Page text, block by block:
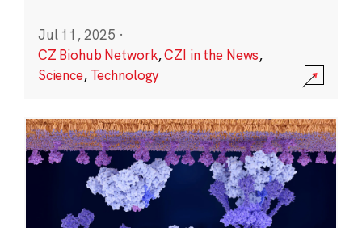
Jul 11, 2025 ·
CZ Biohub Network,CZI in the News,
Science, Technology